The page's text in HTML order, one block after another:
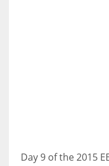
IND
Day 9 of the 2015